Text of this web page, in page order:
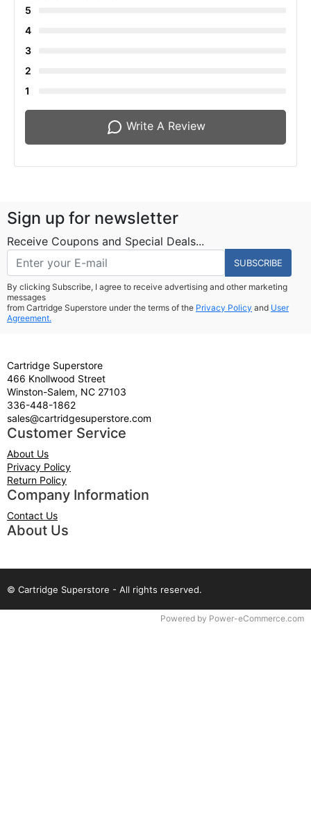
5
4
3
2
1
Write A Review
Sign up for newsletter
Receive Coupons and Special Deals...
SUBSCRIBE
By clicking Subscribe, I agree to receive advertising and other marketing
messages
from Cartridge Superstore under the terms of the Privacy Policy and User
Agreement.
Cartridge Superstore
466 Knollwood Street
Winston-Salem, NC 27103
336-448-1862
sales@cartridgesuperstore.com
Customer Service
About Us
Privacy Policy
Return Policy
Company Information
Contact Us
About Us
© Cartridge Superstore - All rights reserved.
Powered by Power-eCommerce.com